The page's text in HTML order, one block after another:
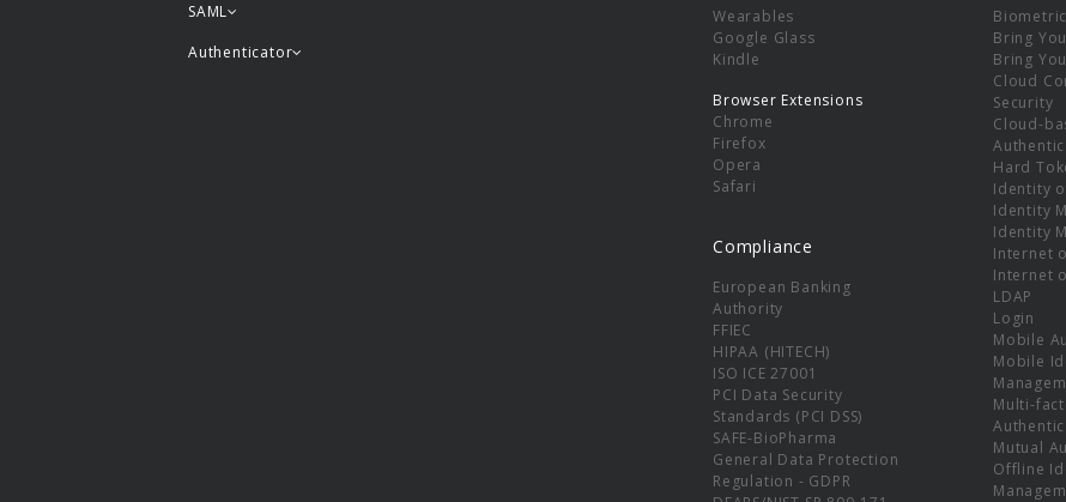
SAML
Authenticator
Wearables
Google Glass
Kindle
Browser Extensions
Chrome
Firefox
Opera
Safari
Compliance
European Banking
Authority
FFIEC
HIPAA (HITECH)
ISO ICE 27001
PCI Data Security
Standards (PCI DSS)
SAFE-BioPharma
General Data Protection
Regulation - GDPR
Biometric
Bring
Bring
Cloud
Security
Cloud-
Hard
Identity
Identity
Identity
Internet
Internet
LDAP
Login
Mobile
Mobile
Multi-
Mutual
Offline